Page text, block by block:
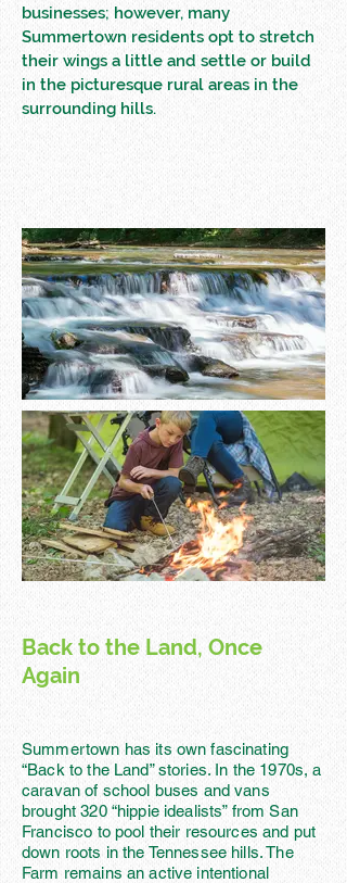
businesses; however, many
Summertown residents opt to stretch
their wings a little and settle or build
in the picturesque rural areas in the
surrounding hills.
Back to the Land, Once
Again
Summertown has its own fascinating
“Back to the Land” stories. In the 1970s, a
caravan of school buses and vans
brought 320 “hippie idealists” from San
Francisco to pool their resources and put
down roots in the Tennessee hills. The
Farm remains an active intentional